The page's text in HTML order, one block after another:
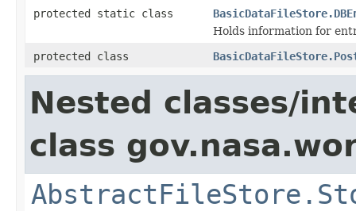
protected static class
Holds information for
protected class
Nested classes/
class